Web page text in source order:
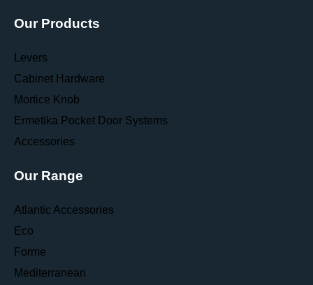
Our Products
Levers
Cabinet Hardware
Mortice Knob
Ermetika Pocket Door Systems
Accessories
Our Range
Atlantic Accessories
Eco
Forme
Mediterranean